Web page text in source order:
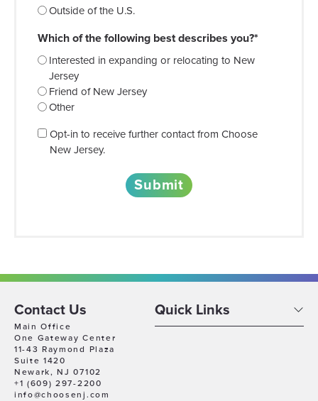
Outside of the U.S.
Which of the following best describes you?*
Interested in expanding or relocating to New
Jersey
Friend of New Jersey
Other
Consent
Opt-in to receive further contact from Choose
New Jersey.
Contact Us
Main Office
One Gateway Center
11-43 Raymond Plaza
Suite 1420
Newark, NJ 07102
+1 (609) 297-2200
info@choosenj.com
Quick Links